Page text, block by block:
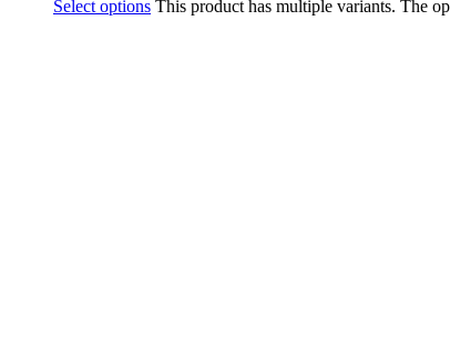
Select options This product has multiple variants. The